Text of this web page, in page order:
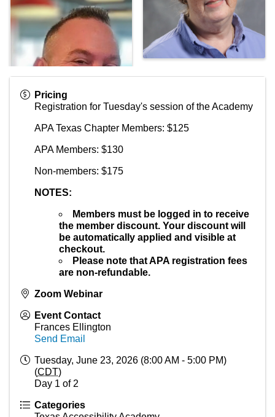
Pricing
Registration for Tuesday's session of the Academy
APA Texas Chapter Members: $125
APA Members: $130
Non-members: $175
NOTES:
Members must be logged in to receive
the member discount. Your discount will
be automatically applied and visible at
checkout.
Please note that APA registration fees
are non-refundable.
Zoom Webinar
Event Contact
Frances Ellington
Send Email
Tuesday, June 23, 2026 (8:00 AM - 5:00 PM)
(CDT)
Day 1 of 2
Categories